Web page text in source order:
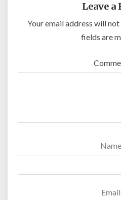
Leave a
Your email address will
fields are
Name
Email